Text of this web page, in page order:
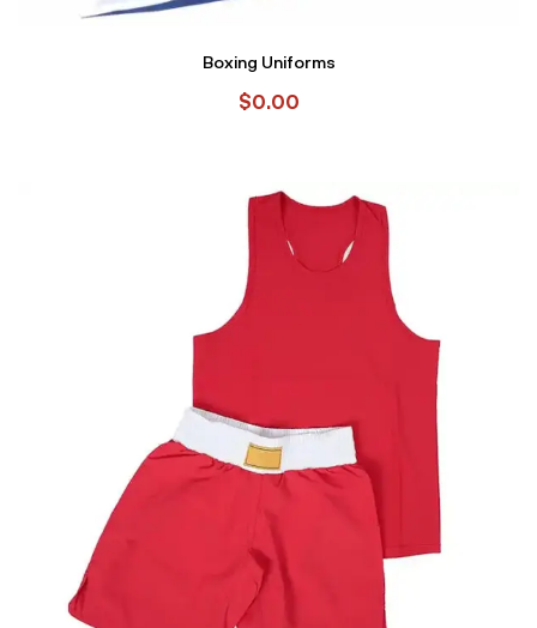
Boxing Uniforms
$0.00